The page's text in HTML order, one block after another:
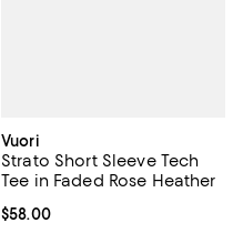
Vuori
Strato Short Sleeve Tech
Tee in Faded Rose Heather
Current price $58.00; ;
$58.00